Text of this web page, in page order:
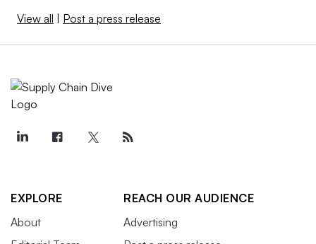
View all Post a press release
EXPLORE
About
REACH OUR AUDIENCE
Advertising